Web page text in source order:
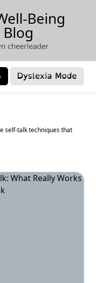
Being
Blog
cheerleader
Dyslexia Mode
self-talk techniques that